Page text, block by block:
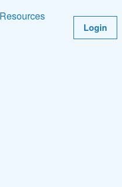
Resources
Login